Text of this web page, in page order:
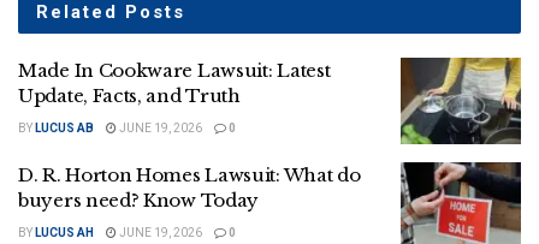
Related Posts
Made In Cookware Lawsuit: Latest
Update, Facts, and Truth
BY LUCUS AB JUNE 19, 2026 0
D. R. Horton Homes Lawsuit: What do
buyers need? Know Today
BY LUCUS AH JUNE 19, 2026 0